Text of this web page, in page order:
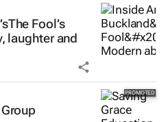
The Fool’s
laughter and